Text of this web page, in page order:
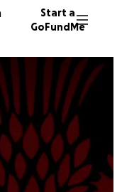
Start a
GoFundMe